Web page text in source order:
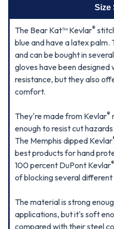
Size
The Bear Kat™ Kevlar®
blue and have a latex
and can be bought in
gloves have been designed
resistance, but they also
comfort.
They're made from Kevlar®
enough to resist cut
The Memphis dipped Kevlar
best products for hand
100 percent DuPont Kevlar®
of blocking several different
The material is strong
applications, but it's soft
compared with their steel